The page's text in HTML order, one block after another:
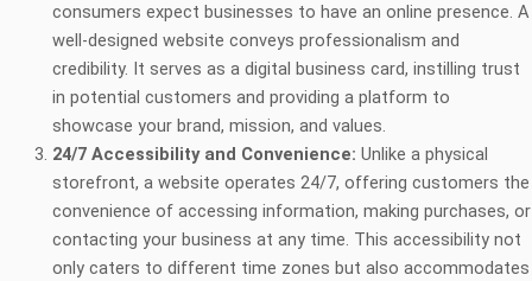
consumers expect businesses to have an online presence. A
well-designed website conveys professionalism and
credibility. It serves as a digital business card, instilling trust
in potential customers and providing a platform to
showcase your brand, mission, and values.
24/7 Accessibility and Convenience: Unlike a physical
storefront, a website operates 24/7, offering customers the
convenience of accessing information, making purchases, or
contacting your business at any time. This accessibility not
only caters to different time zones but also accommodates